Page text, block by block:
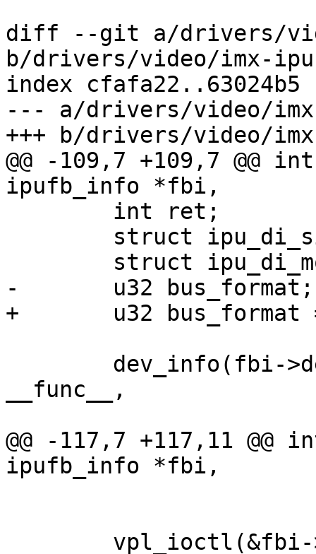
diff --git a/drivers/
b/drivers/video/imx-
index cfafa22..63024b5
--- a/drivers/video/
+++ b/drivers/video/
@@ -109,7 +109,7 @@
ipufb_info *fbi,
-	u32 bus_format;
+	u32 bus_format = 0;
__func__,
@@ -117,7 +117,11
ipufb_info *fbi,